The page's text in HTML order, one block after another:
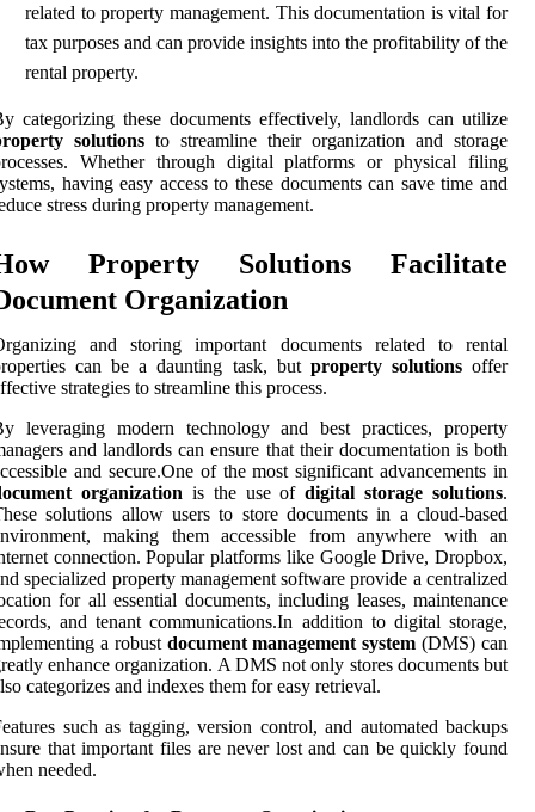
related to property management. This documentation is vital for
tax purposes and can provide insights into the profitability of the
rental property.
categorizing these documents effectively, landlords can utilize
solutions to streamline their organization and storage
Whether through digital platforms or physical filing
having easy access to these documents can save time and
stress during property management.
Property Solutions Facilitate
Organization
and storing important documents related to rental
can be a daunting task, but property solutionsoffer
strategies to streamline this process.
leveraging modern technology and best practices, property
and landlords can ensure that their documentation is both
and secure.One of the most significant advancements in
organization is the use ofdigital storage solutions.
solutions allow users to store documents in a cloud-based
making them accessible from anywhere with an
connection. Popular platforms like Google Drive, Dropbox,
specialized property management software provide a centralized
for all essential documents, including leases, maintenance
and tenant communications.In addition to digital storage,
a robust document management system (DMS) can
enhance organization. A DMS not only stores documents but
categorizes and indexes them for easy retrieval.
such as tagging, version control, and automated backups
that important files are never lost and can be quickly found
needed.